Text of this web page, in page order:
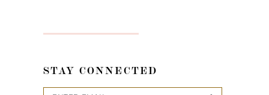
STAY CONNECTED